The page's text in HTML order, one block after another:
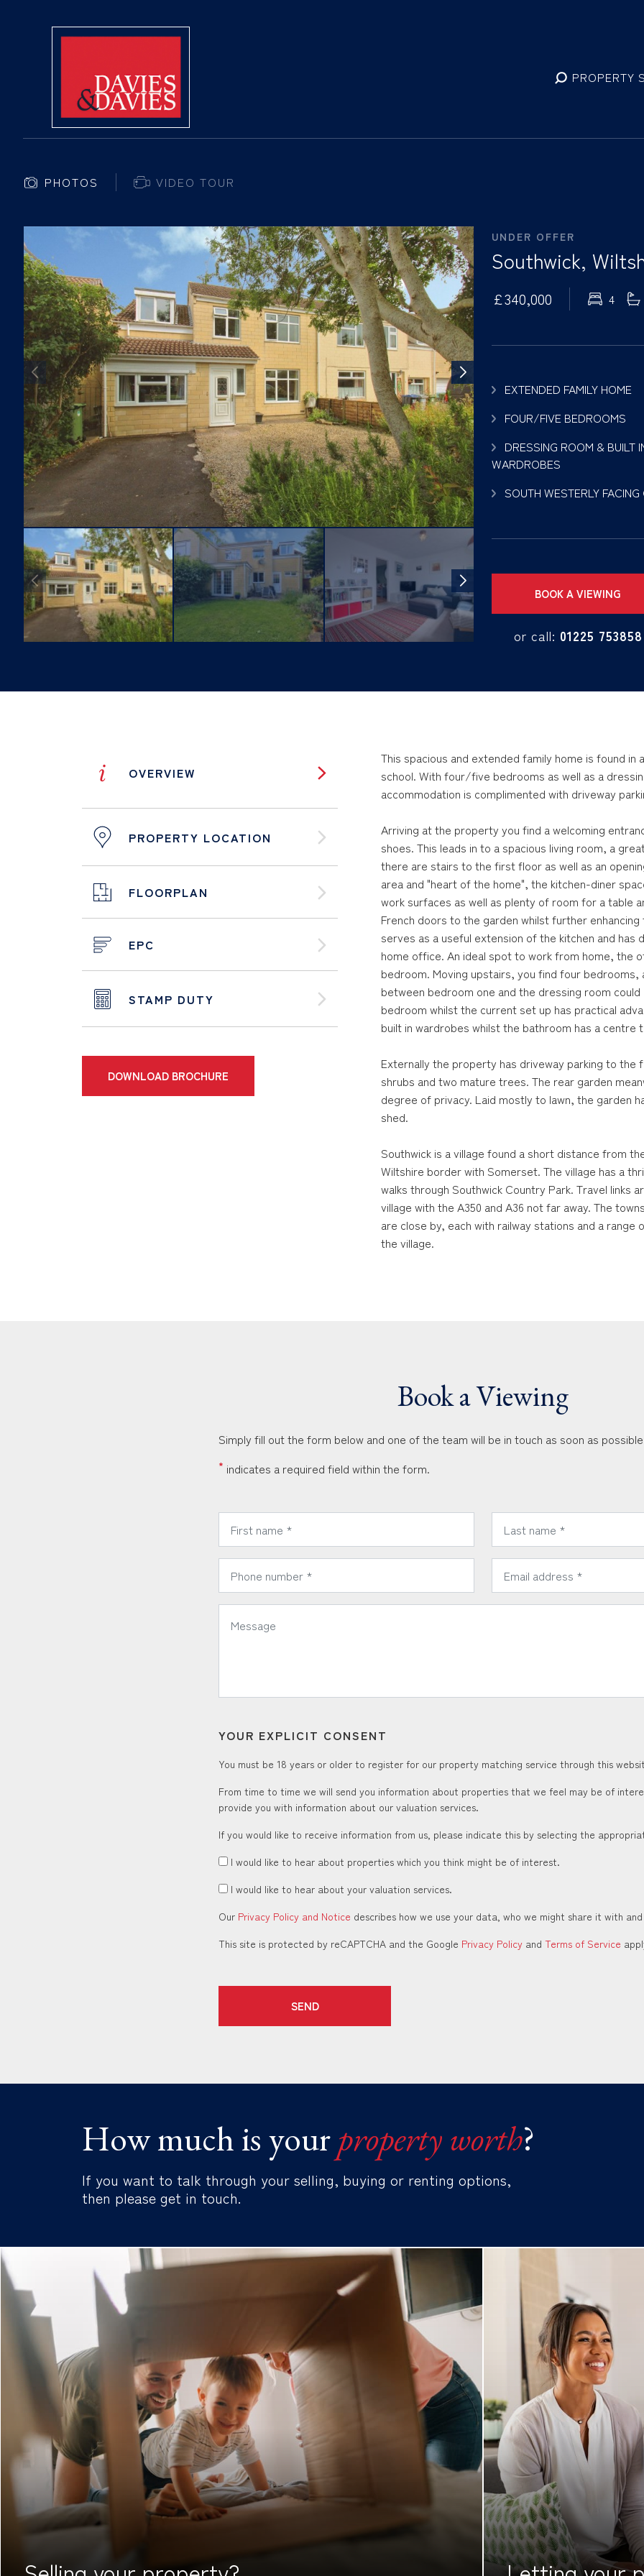
PROPERTY
PHOTOS VIDEO TOUR
UNDER OFFER
Southwick,
£340,000 4
EXTENDED FAMILY HOME
FOUR/FIVE BEDROOMS
DRESSING ROOM & BUILT
WARDROBES
SOUTH WESTERLY FACING
BOOK A VIEWING
or call: 01225 753858
i OVERVIEW
PROPERTY LOCATION
FLOORPLAN
EPC
STAMP DUTY
DOWNLOAD BROCHURE
This spacious and extended family home is found
school. With four/five bedrooms as well as a
accommodation is complimented with driveway
Arriving at the property you find a welcoming
shoes. This leads in to a spacious living room, a
there are stairs to the first floor as well as an
area and "heart of the home", the kitchen-diner
work surfaces as well as plenty of room for a table
French doors to the garden whilst further
serves as a useful extension of the kitchen and
home office. An ideal spot to work from home, the
bedroom. Moving upstairs, you find four
between bedroom one and the dressing room
bedroom whilst the current set up has practical
built in wardrobes whilst the bathroom has a centre
Externally the property has driveway parking to
shrubs and two mature trees. The rear garden
degree of privacy. Laid mostly to lawn, the garden
shed.
Southwick is a village found a short distance from
Wiltshire border with Somerset. The village has a
walks through Southwick Country Park. Travel links
village with the A350 and A36 not far away. The
are close by, each with railway stations and a
the village.
Book a Viewing
Simply fill out the form below and one of the team will be in touch as soon as
* indicates a required field within the form.
* *
* *
*
YOUR EXPLICIT CONSENT
You must be 18 years or older to register for our property matching service through this
From time to time we will send you information about properties that we feel may be of
provide you with information about our valuation services.
If you would like to receive information from us, please indicate this by selecting the
I would like to hear about properties which you think might be of interest.
I would like to hear about your valuation services.
Our Privacy Policy and Notice describes how we use your data, who we might share it with
This site is protected by reCAPTCHA and the Google Privacy Policy and Terms of Service
SEND
How much is yourproperty worth?
If you want to talk through your selling, buying or renting options,
then please get in touch.